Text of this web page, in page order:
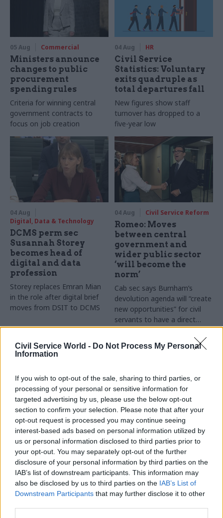
Civil Service World - Do Not Process My Personal
Information
If you wish to opt-out of the sale, sharing to third parties, or
processing of your personal or sensitive information for
targeted advertising by us, please use the below opt-out
section to confirm your selection. Please note that after your
opt-out request is processed you may continue seeing
interest-based ads based on personal information utilized by
us or personal information disclosed to third parties prior to
your opt-out. You may separately opt-out of the further
disclosure of your personal information by third parties on the
IAB’s list of downstream participants. This information may
also be disclosed by us to third parties on the IAB’s List of
Downstream Participants that may further disclose it to other
05 Aug Commercial
Ministers announce
changes to public
procurement
spending rules
Criteria for winning central
government contracts to
focus on job creation
04 Aug HR
Civil Service
Statistics: Voluntary
exits quadruple as
total departures fall
New figures show staff
turnover has dropped to a
five-year low
04 Aug
Digital, Data & Technology
DCMS perm sec
Susannah Storey
becomes head of
digital and data
profession
Storey replaces Emran Mian
in the role after digital brief
moves from DSIT to DCMS
04 Aug Civil Service Reform
Romeo: Moves
between central
government and
wider public sector
‘will become the
norm’
Cab sec says Burnham’s
devolution agenda will “create
new opportunities” for civil
servants to have a direct
impact
04 Aug Operational Delivery
Meeting ambition in
major infrastructure:
Turning scale into
long-term value
Drawing on experience across
major UK programmes and
our partnership with the
Copenhagen Metroselskabet,
03 Aug
Digital, Data & Technology
Abolishing DSIT risks
'overloading' other
departments,
committee chair
warns
Chi Onwurah says
departments taking on DSIT